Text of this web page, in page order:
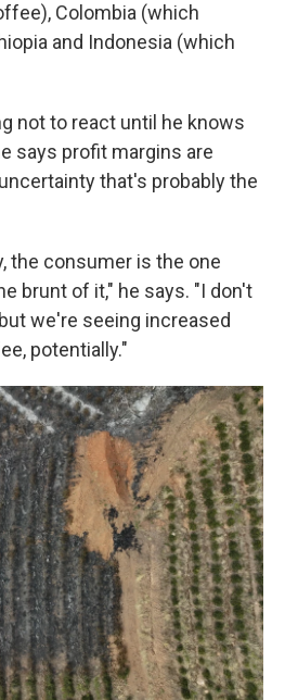
Colombia (which
and Indonesia (which
not to react until he knows
says profit margins are
that's probably the
the consumer is the one
brunt of it," he says. "I don't
we're seeing increased
potentially."